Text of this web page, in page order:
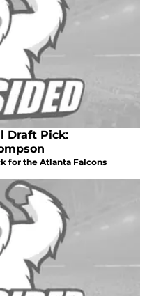
Draft Pick:
for the Atlanta Falcons